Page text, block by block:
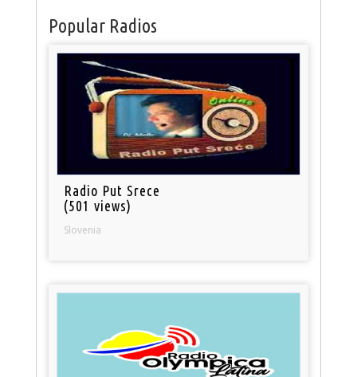
Popular Radios
Radio Put Srece
(501 views)
Slovenia